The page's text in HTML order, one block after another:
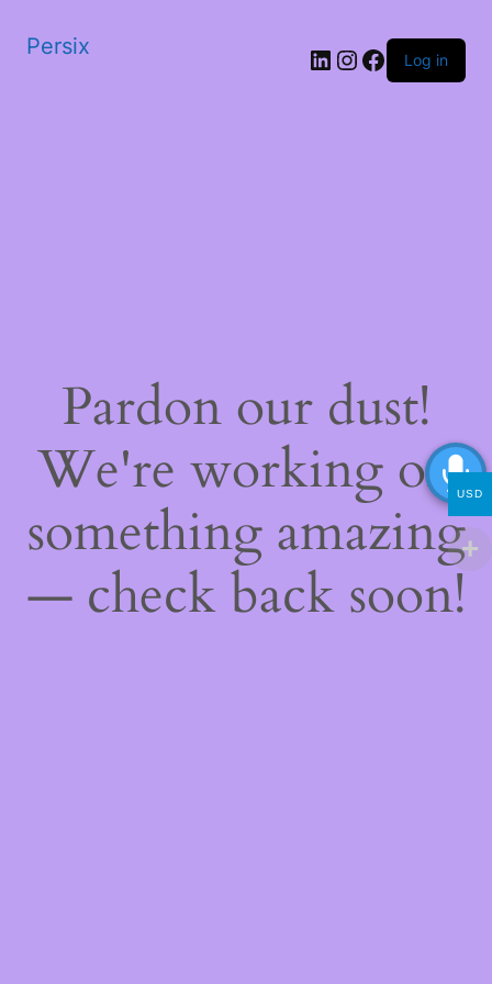
Persix LinkedIn
Instagram
Facebook
Log in
Pardon our dust!
We're working on
something amazing
— check back soon!
USD